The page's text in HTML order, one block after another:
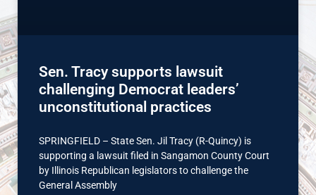
Sen. Tracy supports lawsuit
challenging Democrat leaders’
unconstitutional practices
SPRINGFIELD – State Sen. Jil Tracy (R-Quincy) is
supporting a lawsuit filed in Sangamon County Court
by Illinois Republican legislators to challenge the
General Assembly